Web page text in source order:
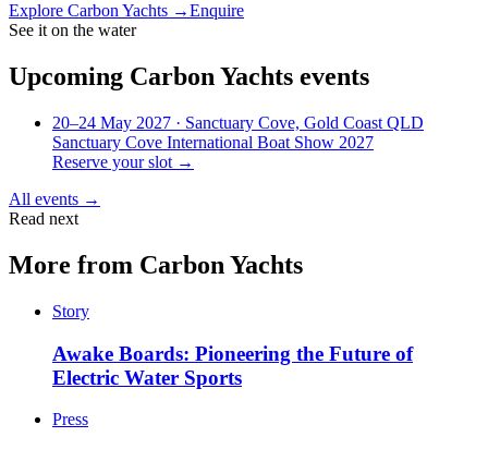
Explore Carbon Yachts →Enquire
See it on the water
Upcoming Carbon Yachts events
20–24 May 2027 · Sanctuary Cove, Gold Coast QLD
Sanctuary Cove International Boat Show 2027
Reserve your slot →
All events →
Read next
More from Carbon Yachts
Story
Awake Boards: Pioneering the Future of
Electric Water Sports
Press